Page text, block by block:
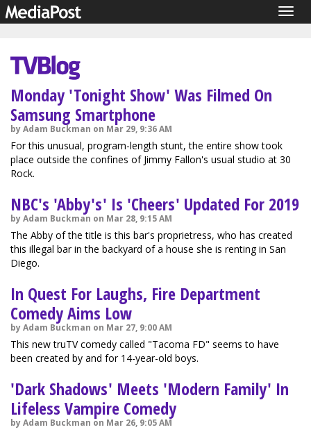
Monday 'Tonight Show' Was Filmed On
Samsung Smartphone
by Adam Buckman on Mar 29, 9:36 AM
For this unusual, program-length stunt, the entire show took
place outside the confines of Jimmy Fallon's usual studio at 30
Rock.
NBC's 'Abby's' Is 'Cheers' Updated For 2019
by Adam Buckman on Mar 28, 9:15 AM
The Abby of the title is this bar's proprietress, who has created
this illegal bar in the backyard of a house she is renting in San
Diego.
In Quest For Laughs, Fire Department
Comedy Aims Low
by Adam Buckman on Mar 27, 9:00 AM
This new truTV comedy called "Tacoma FD" seems to have
been created by and for 14-year-old boys.
'Dark Shadows' Meets 'Modern Family' In
Lifeless Vampire Comedy
by Adam Buckman on Mar 26, 9:05 AM